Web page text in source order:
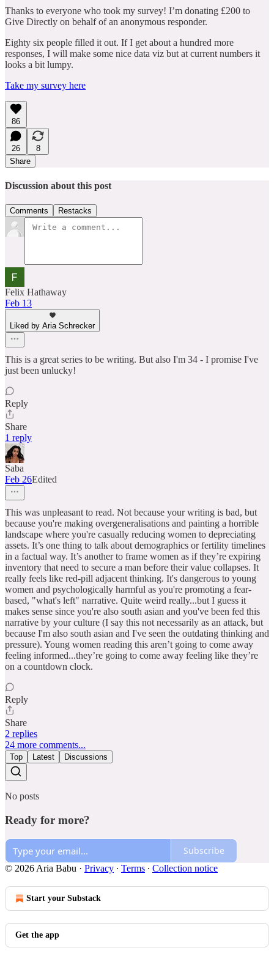
Thanks to everyone who took my survey! I’m donating £200 to
Give Directly on behalf of an anonymous responder.
Eighty six people filled it out. If I get about a hundred more
responses, I will make some nice data viz but at current numbers it
looks a bit lumpy.
Take my survey here
86
26
8
Share
Discussion about this post
Comments Restacks
Felix Hathaway
Feb 13
Liked by Aria Schrecker
This is a great series to be writing. But also I'm 34 - I promise I've
just been unlucky!
Reply
Share
1 reply
Saba
Feb 26Edited
This was unpleasant to read. Not because your writing is bad, but
because you're making overgeneralisations and painting a horrible
landscape where you're casually reducing women to depreciating
assets. It’s one thing to talk about demographics or fertility timelines
in a factual way. It’s another to frame women as if they’re expiring
inventory that need to secure a man before their value collapses. It
really feels like red-pill adjacent thinking. It's dangerous to young
women and psychologically harmful as you're promoting a fear-
based, "what's left" narrative. Quite weird really...but I guess it
makes sense since you're also south asian and you've been fed this
narrative by your culture (I say this not necessarily as an attack, but
because I'm also south asian and I've seen the outdating thinking and
pressure). Young women reading this aren’t going to come away
feeling informed...they’re going to come away feeling like they’re
on a countdown clock.
Reply
Share
2 replies
24 more comments...
Top Latest Discussions
No posts
Ready for more?
Subscribe
© 2026 Aria Babu · Privacy ∙ Terms ∙ Collection notice
Start your Substack
Get the app